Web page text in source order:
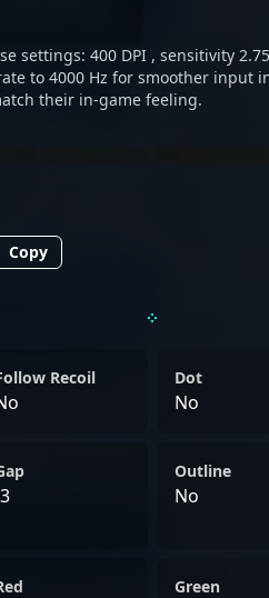
settings: 400 DPI , sensitivity
to 4000 Hz for smoother input
their in-game feeling.
Copy
Recoil Dot
No
Outline
No
Green